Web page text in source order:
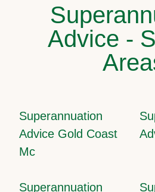
Advice -
Superannuation
Advice Gold Coast
Mc
Superannuation